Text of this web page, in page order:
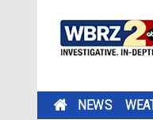
NEWS